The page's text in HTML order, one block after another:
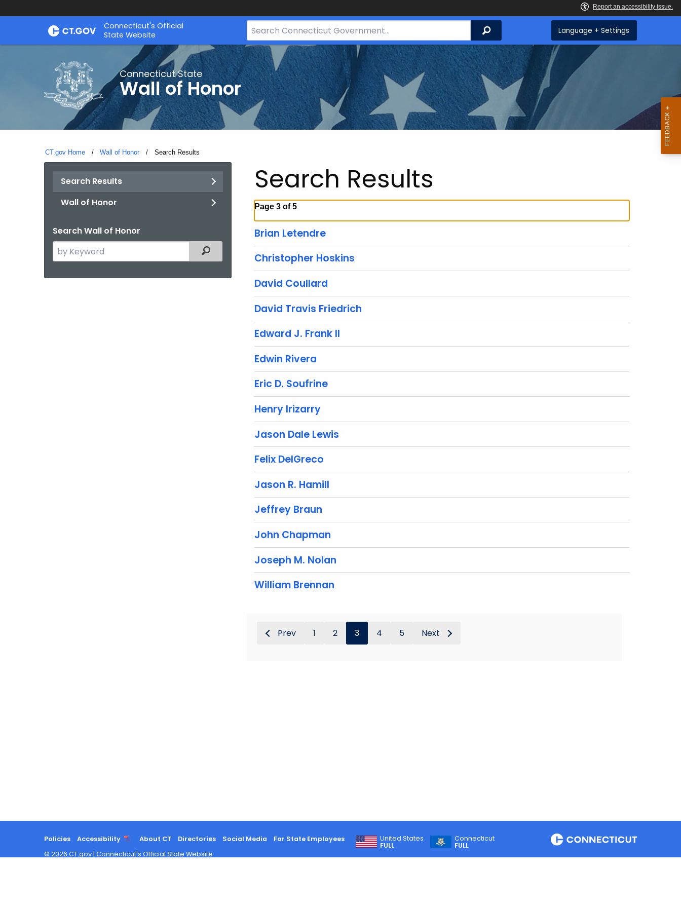
Skip
Connecticut's Official
State Website
Search
Bar
for
CT.gov
Search Language + Settings
Connecticut State
Wall of Honor
CT.gov Home Wall of Honor Current:
Search Results
Search Results
Wall of Honor
Search Wall of Honor
Search
the
Filtered Topic Search
Search Results
Page 3 of 5
Brian Letendre
Christopher Hoskins
David Coullard
David Travis Friedrich
Edward J. Frank II
Edwin Rivera
Eric D. Soufrine
Henry Irizarry
Jason Dale Lewis
Felix DelGreco
Jason R. Hamill
Jeffrey Braun
John Chapman
Joseph M. Nolan
William Brennan
Prev 1 2 3 4 5 Next
Policies Accessibility About CT Directories Social Media For State Employees
United States
FULL
Connecticut
FULL
© 2026 CT.gov | Connecticut's Official State Website